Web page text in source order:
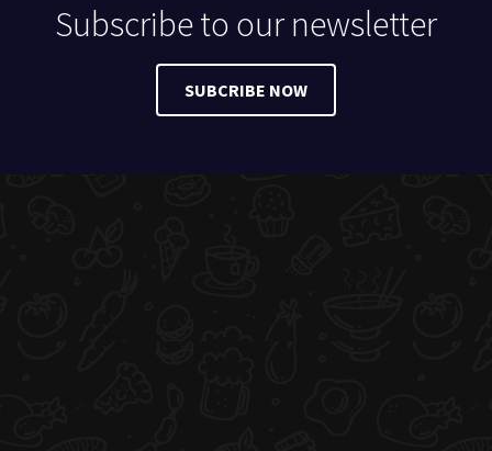
Subscribe to our newsletter
SUBCRIBE NOW